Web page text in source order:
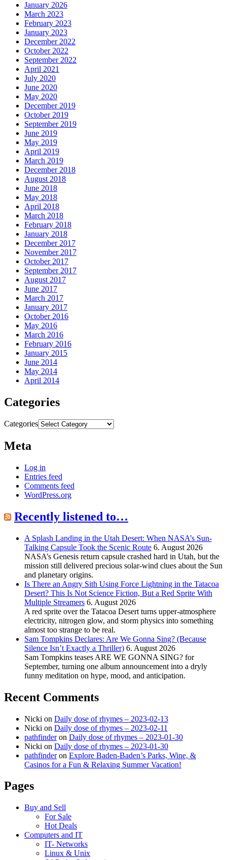
January 2026
March 2023
February 2023
January 2023
December 2022
October 2022
September 2022
April 2021
July 2020
June 2020
May 2020
December 2019
October 2019
September 2019
June 2019
May 2019
April 2019
March 2019
December 2018
August 2018
June 2018
May 2018
April 2018
March 2018
February 2018
January 2018
December 2017
November 2017
October 2017
September 2017
August 2017
June 2017
March 2017
January 2017
October 2016
May 2016
March 2016
February 2016
January 2015
June 2014
May 2014
April 2014
Categories
Categories
Meta
Log in
Entries feed
Comments feed
WordPress.org
Recently listened to…
A Splash Landing in the Utah Desert: When NASA’s Sun-
Talking Capsule Took the Scenic Route 6. August 2026
NASA’s Genesis return capsule crashed hard in Utah, but the
mission still delivered precious solar-wind clues about the Sun
and planetary origins.
Is There an Angry Sith Using Force Lightning in the Tatacoa
Desert? This Is Not Science Fiction, But a Red Sprite With
Multiple Streamers 6. August 2026
A red sprite over the Tatacoa Desert turns upper-atmosphere
electricity, nitrogen glow, and storm physics into something
almost too strange to be real.
Sam Tompkins Declares: Are We Gonna Sing? (Because
Silence Isn’t Exactly a Thriller) 6. August 2026
Sam Tompkins teases ARE WE GONNA SING? for
September, turning one album announcement into a dryly
funny meditation on hype, mood, and anticipation.
Recent Comments
Nicki on Daily dose of rhymes – 2023-02-13
Nicki on Daily dose of rhymes – 2023-02-11
pathfinderon Daily dose of rhymes – 2023-01-30
Nicki on Daily dose of rhymes – 2023-01-30
pathfinderon Explore Baden-Baden’s Parks, Wine, &
Casinos for a Fun & Relaxing Summer Vacation!
Pages
Buy and Sell
For Sale
Hot Deals
Computers and IT
IT- Networks
Linux & Unix